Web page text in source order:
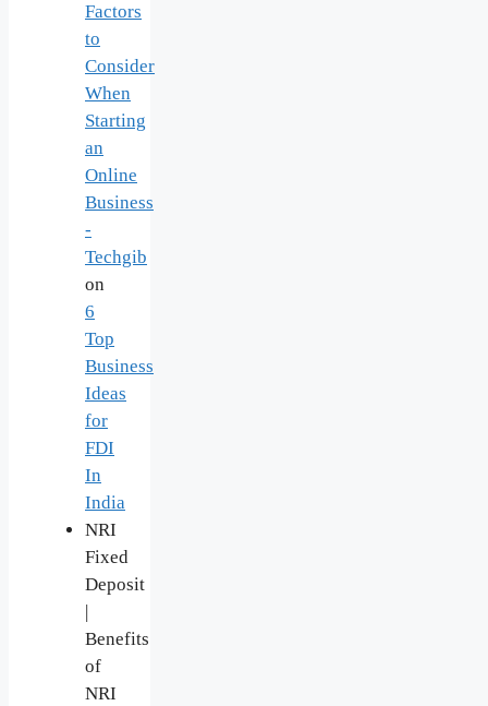
Factors
to
Consider
When
Starting
an
Online
Business
-
Techgib
on
6
Top
Business
Ideas
for
FDI
In
India
NRI
Fixed
Deposit
|
Benefits
of
NRI